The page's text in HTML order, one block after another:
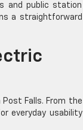
and public station
a straightforward
Falls. From the
everyday usability